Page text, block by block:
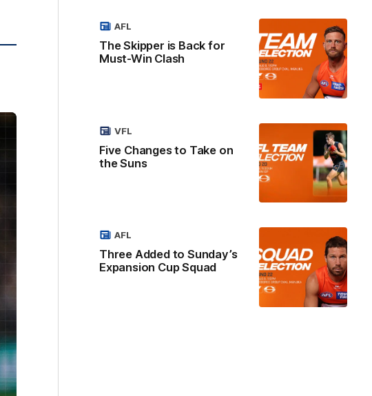
The Skipper is Back for
Must-Win Clash
AFL
Five Changes to Take on
the Suns
VFL
Three Added to Sunday’s
Expansion Cup Squad
AFL